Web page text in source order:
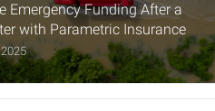
Emergency Funding After a
with Parametric Insurance